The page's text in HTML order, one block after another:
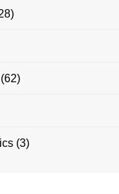
(62)
(3)